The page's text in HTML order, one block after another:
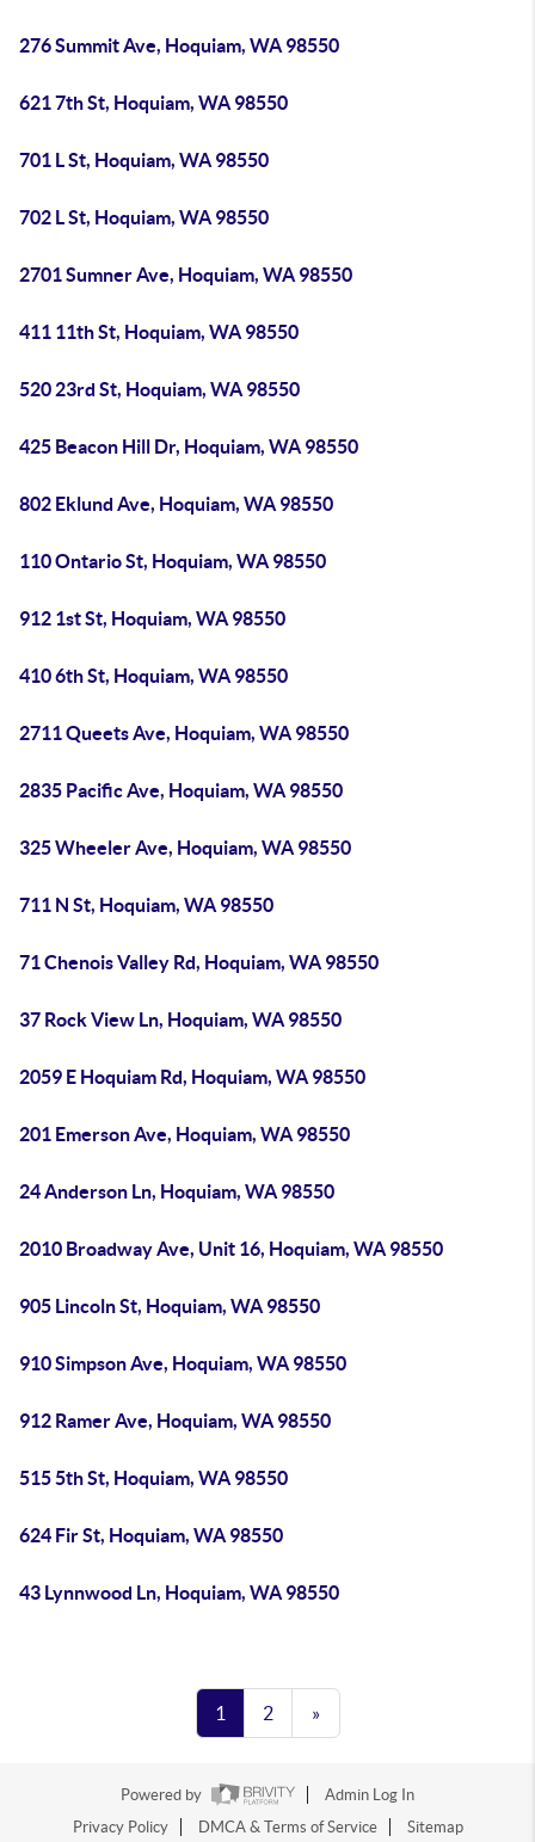
276 Summit Ave, Hoquiam, WA 98550
621 7th St, Hoquiam, WA 98550
701 L St, Hoquiam, WA 98550
702 L St, Hoquiam, WA 98550
2701 Sumner Ave, Hoquiam, WA 98550
411 11th St, Hoquiam, WA 98550
520 23rd St, Hoquiam, WA 98550
425 Beacon Hill Dr, Hoquiam, WA 98550
802 Eklund Ave, Hoquiam, WA 98550
110 Ontario St, Hoquiam, WA 98550
912 1st St, Hoquiam, WA 98550
410 6th St, Hoquiam, WA 98550
2711 Queets Ave, Hoquiam, WA 98550
2835 Pacific Ave, Hoquiam, WA 98550
325 Wheeler Ave, Hoquiam, WA 98550
711 N St, Hoquiam, WA 98550
71 Chenois Valley Rd, Hoquiam, WA 98550
37 Rock View Ln, Hoquiam, WA 98550
2059 E Hoquiam Rd, Hoquiam, WA 98550
201 Emerson Ave, Hoquiam, WA 98550
24 Anderson Ln, Hoquiam, WA 98550
2010 Broadway Ave, Unit 16, Hoquiam, WA 98550
905 Lincoln St, Hoquiam, WA 98550
910 Simpson Ave, Hoquiam, WA 98550
912 Ramer Ave, Hoquiam, WA 98550
515 5th St, Hoquiam, WA 98550
624 Fir St, Hoquiam, WA 98550
43 Lynnwood Ln, Hoquiam, WA 98550
1 2 »
Powered by
Admin Log In
Privacy Policy
DMCA & Terms of Service Sitemap